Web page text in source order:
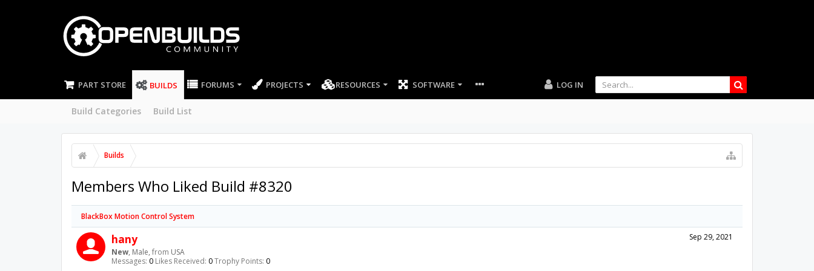
PART STORE BUILDS
Build Categories Build List
FORUMS PROJECTS RESOURCES SOFTWARE LOG IN
Builds
Members Who Liked Build #8320
BlackBox Motion Control System
Sep 29, 2021
hany
New, Male, from USA
Messages: 0 Likes Received: 0Trophy Points: 0